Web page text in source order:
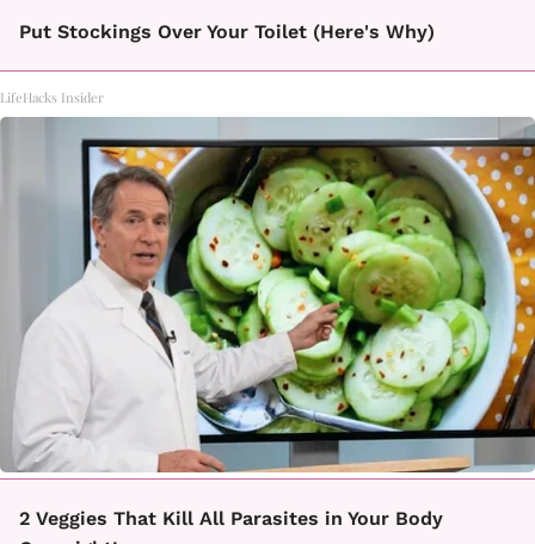
Put Stockings Over Your Toilet (Here's Why)
LifeHacks Insider
2 Veggies That Kill All Parasites in Your Body